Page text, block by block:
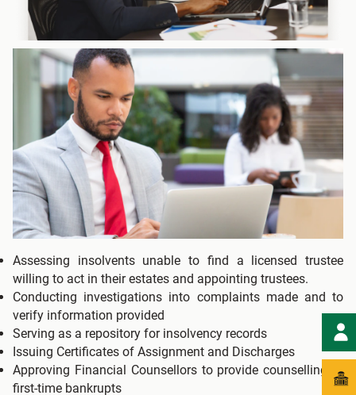
Assessing insolvents unable to find a licensed trustee
willing to act in their estates and appointing trustees.
Conducting investigations into complaints made and to
verify information provided
Serving as a repository for insolvency records
Issuing Certificates of Assignment and Discharges
Approving Financial Counsellors to provide counselling to
first-time bankrupts